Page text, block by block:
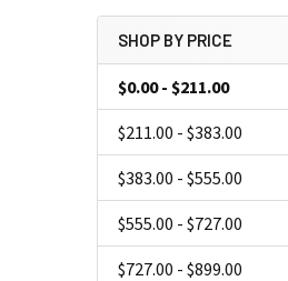
Sidebar
SHOP BY PRICE
$0.00 - $211.00
$211.00 - $383.00
$383.00 - $555.00
$555.00 - $727.00
$727.00 - $899.00